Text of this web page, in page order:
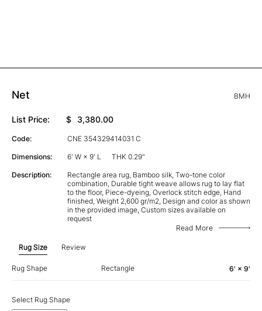
Net BMH
List Price: $ 3,380.00
Code: CNE 354329414031 C
Dimensions: 6' W × 9' L THK 0.29"
Description:
Rectangle area rug, Bamboo silk, Two-tone color
combination, Durable tight weave allows rug to lay flat
to the floor, Piece-dyeing, Overlock stitch edge, Hand
finished, Weight 2,600 gr/m2, Design and color as shown
in the provided image, Custom sizes available on
request
Read More
Rug Size Review
Rug Shape Rectangle 6' × 9'
Select Rug Shape